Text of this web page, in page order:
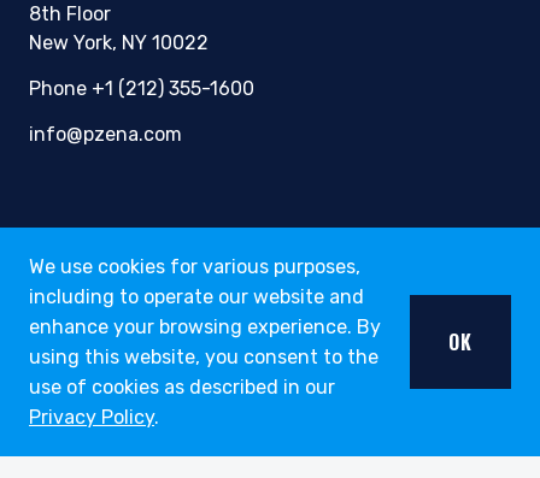
We use cookies for various purposes,
including to operate our website and
enhance your browsing experience. By
using this website, you consent to the
use of cookies as described in our
Privacy Policy.
OK
8th Floor
New York, NY 10022
Phone +1 (212) 355-1600
info@pzena.com
Terms of Use
Privacy Policy
Fraud Awareness
Accessibility
Modern Slavery
Regulatory Disclosures